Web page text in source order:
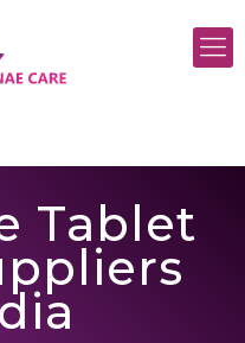
Tablet